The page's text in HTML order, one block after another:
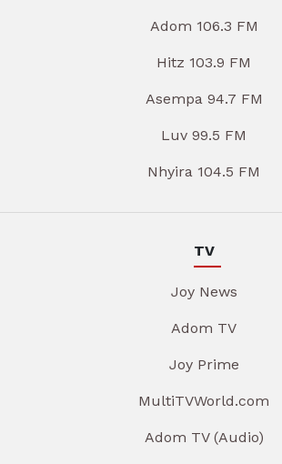
Adom 106.3 FM
Hitz 103.9 FM
Asempa 94.7 FM
Luv 99.5 FM
Nhyira 104.5 FM
TV
Joy News
Adom TV
Joy Prime
MultiTVWorld.com
Adom TV (Audio)